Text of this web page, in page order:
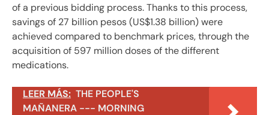
of a previous bidding process. Thanks to this process,
savings of 27 billion pesos (US$1.38 billion) were
achieved compared to benchmark prices, through the
acquisition of 597 million doses of the different
medications.
LEER MÁS: THE PEOPLE'S
MAÑANERA --- MORNING